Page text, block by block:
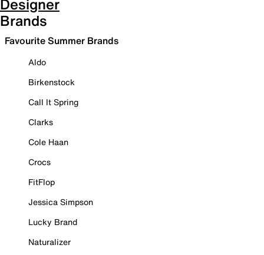
Brands
Favourite Summer Brands
Aldo
Birkenstock
Call It Spring
Clarks
Cole Haan
Crocs
FitFlop
Jessica Simpson
Lucky Brand
Naturalizer